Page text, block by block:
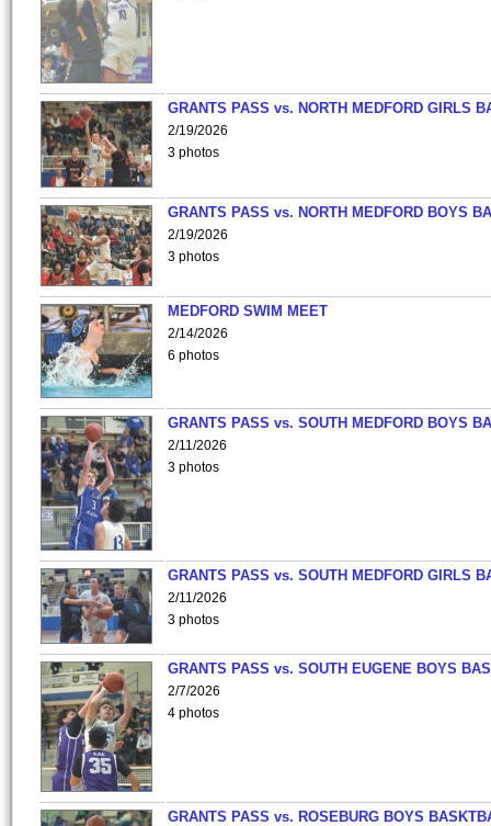
GRANTS PASS vs. NORTH MEDFORD GIRLS
2/19/2026
3 photos
GRANTS PASS vs. NORTH MEDFORD BOYS
2/19/2026
3 photos
MEDFORD SWIM MEET
2/14/2026
6 photos
GRANTS PASS vs. SOUTH MEDFORD BOYS
2/11/2026
3 photos
GRANTS PASS vs. SOUTH MEDFORD GIRLS
2/11/2026
3 photos
GRANTS PASS vs. SOUTH EUGENE BOYS
2/7/2026
4 photos
GRANTS PASS vs. ROSEBURG BOYS